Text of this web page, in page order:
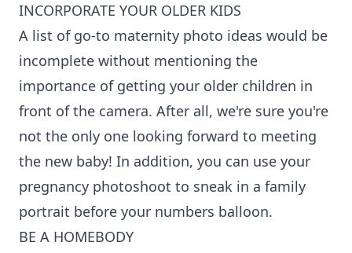
INCORPORATE YOUR OLDER KIDS
A list of go-to maternity photo ideas would be
incomplete without mentioning the
importance of getting your older children in
front of the camera. After all, we're sure you're
not the only one looking forward to meeting
the new baby! In addition, you can use your
pregnancy photoshoot to sneak in a family
portrait before your numbers balloon.
BE A HOMEBODY